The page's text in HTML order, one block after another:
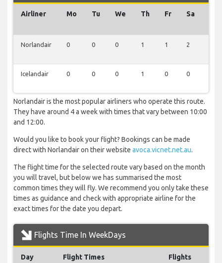
Airliner Mo Tu We Th Fr Sa
Norlandair 0 0 0 1 1 2
Icelandair 0 0 0 1 0 0
Norlandair is the most popular airliners who operate this route.
They have around 4 a week with times that vary between 10:00
and 12:00.
Would you like to book your flight? Bookings can be made
direct with Norlandair on their website avoca.vicnet.net.au.
The flight time for the selected route vary based on the month
you will travel, but below we has summarised the most
common times they will fly. We recommend you only take these
times as guidance and check with appropriate airline for the
exact times for the date you depart.
Flights Time In WeekDays
Day Flight Times Flights